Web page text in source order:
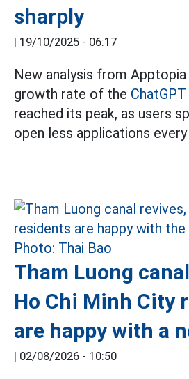
sharply
| 19/10/2025 - 06:17
New analysis from
growth rate of the ChatGPT
reached its peak, as users
open less applications every
Tham Luong
Ho Chi Minh City
are happy with a
| 02/08/2026 - 10:50